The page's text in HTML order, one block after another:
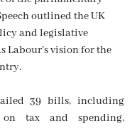
outlined the UK
and legislative
Labour’s vision for the
39 bills, including
on tax and spending,